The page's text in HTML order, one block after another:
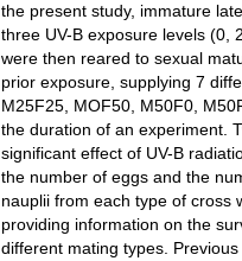
the present study, immature
three UV-B exposure levels (0,
were then reared to sexual
prior exposure, supplying 7
M25F25, MOF50, M50F0,
the duration of an experiment.
significant effect of UV-B
the number of eggs and the
nauplii from each type of cross
providing information on the
different mating types.